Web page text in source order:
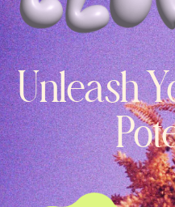
Unleash